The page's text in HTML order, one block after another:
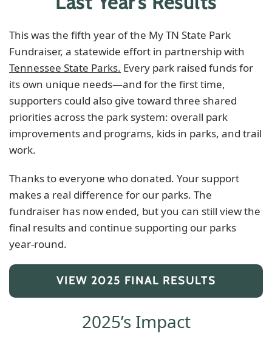
This was the fifth year of the My TN State Park
Fundraiser, a statewide effort in partnership with
Tennessee State Parks. Every park raised funds for
its own unique needs—and for the first time,
supporters could also give toward three shared
priorities across the park system: overall park
improvements and programs, kids in parks, and trail
work.
Thanks to everyone who donated. Your support
makes a real difference for our parks. The
fundraiser has now ended, but you can still view the
final results and continue supporting our parks
year-round.
VIEW 2025 FINAL RESULTS
2025’s Impact